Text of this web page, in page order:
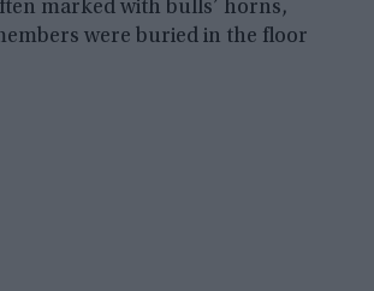
marked with bulls’ horns,
were buried in the floor